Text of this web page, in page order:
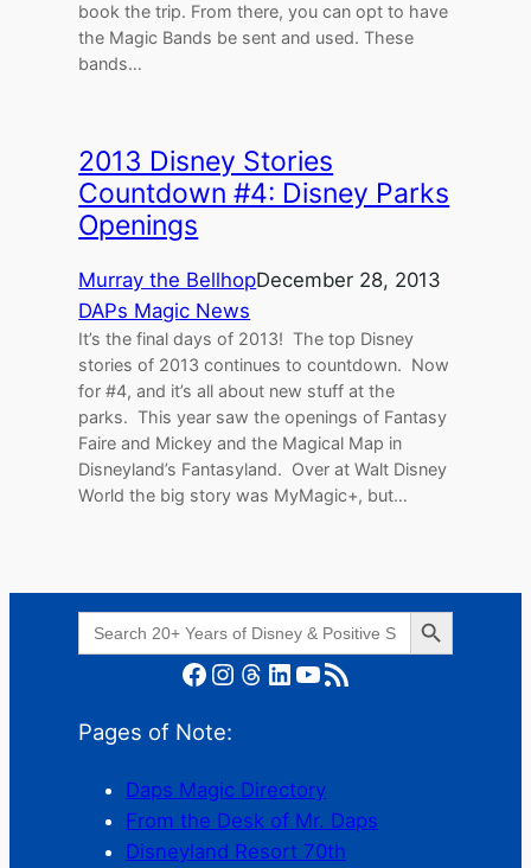
book the trip. From there, you can opt to have
the Magic Bands be sent and used. These
bands…
2013 Disney Stories
Countdown #4: Disney Parks
Openings
Murray the BellhopDecember 28, 2013
DAPs Magic News
It’s the final days of 2013! The top Disney
stories of 2013 continues to countdown. Now
for #4, and it’s all about new stuff at the
parks. This year saw the openings of Fantasy
Faire and Mickey and the Magical Map in
Disneyland’s Fantasyland. Over at Walt Disney
World the big story was MyMagic+, but…
Search
for:
Search Button
Facebook Instagram Threads LinkedIn YouTube RSS Feed
Pages of Note:
Daps Magic Directory
From the Desk of Mr. Daps
Disneyland Resort 70th